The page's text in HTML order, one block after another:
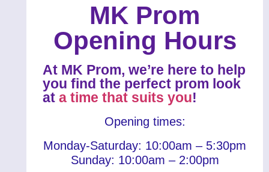
MK Prom
Opening Hours
At MK Prom, we’re here to help
you find the perfect prom look
ata time that suits you!
Opening times:
Monday-Saturday: 10:00am – 5:30pm
Sunday: 10:00am – 2:00pm